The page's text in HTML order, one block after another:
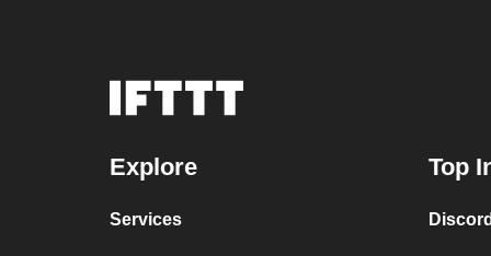
Explore
Services
Top